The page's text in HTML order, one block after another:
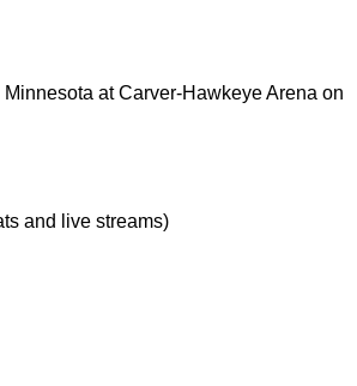
at Carver-Hawkeye Arena on
and live streams)